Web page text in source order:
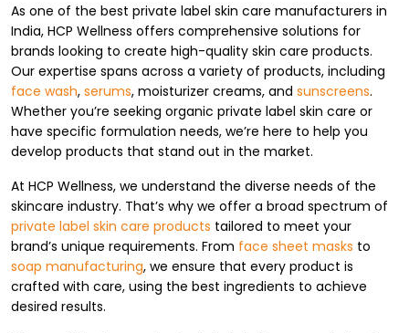
As one of the best private label skin care manufacturers in
India, HCP Wellness offers comprehensive solutions for
brands looking to create high-quality skin care products.
Our expertise spans across a variety of products, including
face wash, serums, moisturizer creams, and sunscreens.
Whether you’re seeking organic private label skin care or
have specific formulation needs, we’re here to help you
develop products that stand out in the market.
At HCP Wellness, we understand the diverse needs of the
skincare industry. That’s why we offer a broad spectrum of
private label skin care products tailored to meet your
brand’s unique requirements. From face sheet masks to
soap manufacturing, we ensure that every product is
crafted with care, using the best ingredients to achieve
desired results.